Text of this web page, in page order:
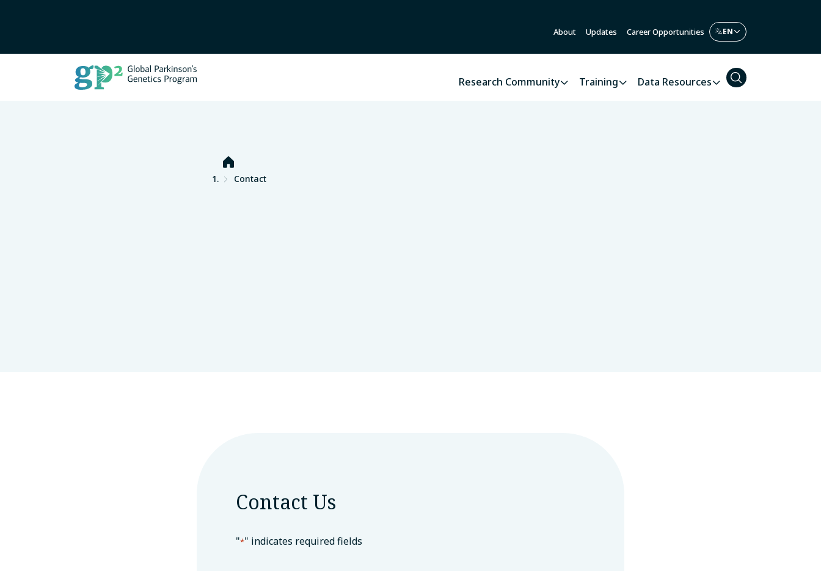
About Updates Career Opportunities
Research Community Training Data Resources
Home
Contact
Contact Us
"*" indicates required fields